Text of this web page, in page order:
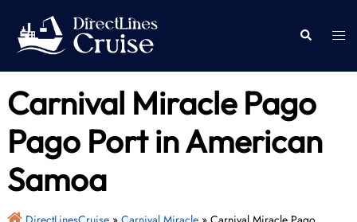
content
Search
Carnival Miracle Pago
Pago Port in American
Samoa